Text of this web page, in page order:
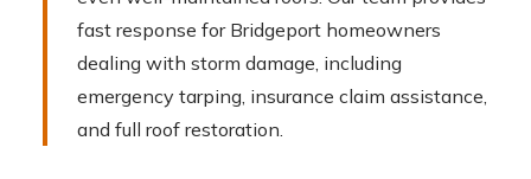
fast response for Bridgeport homeowners
dealing with storm damage, including
emergency tarping, insurance claim assistance,
and full roof restoration.